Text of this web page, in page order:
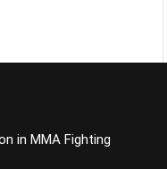
in MMA Fighting